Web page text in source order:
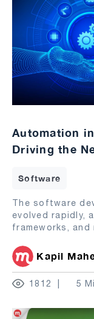
Automation
Driving the
Software
The software
evolved rapidly,
frameworks,
Kapil
1812 5